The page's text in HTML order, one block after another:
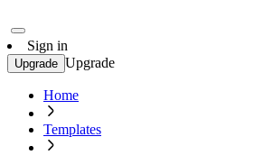
Sign in
Upgrade Upgrade
Home
Templates